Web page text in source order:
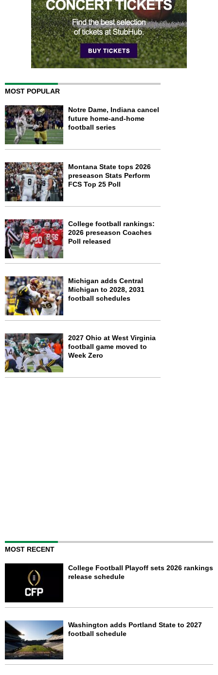
MOST POPULAR
Notre Dame, Indiana cancel
future home-and-home
football series
Montana State tops 2026
preseason Stats Perform
FCS Top 25 Poll
College football rankings:
2026 preseason Coaches
Poll released
Michigan adds Central
Michigan to 2028, 2031
football schedules
2027 Ohio at West Virginia
football game moved to
Week Zero
MOST RECENT
College Football Playoff sets 2026 rankings
release schedule
Washington adds Portland State to 2027
football schedule